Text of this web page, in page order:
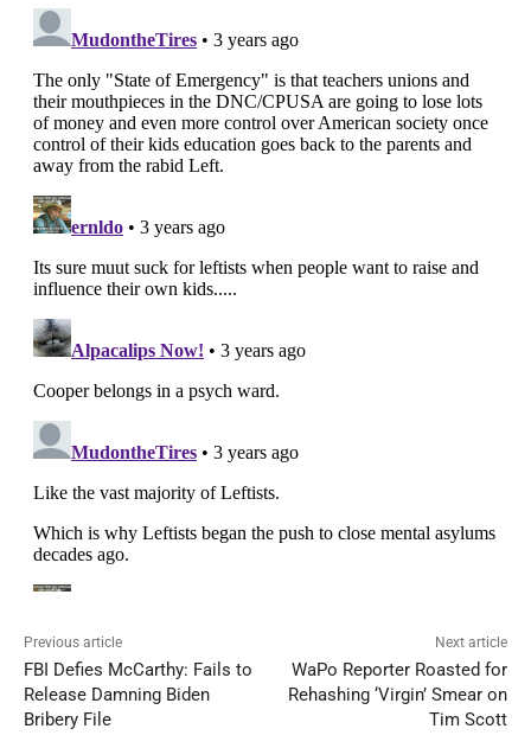
Previous article
FBI Defies McCarthy: Fails to
Release Damning Biden
Bribery File
Next article
WaPo Reporter Roasted for
Rehashing ‘Virgin’ Smear on
Tim Scott